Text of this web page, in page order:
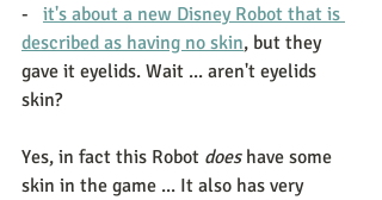
- it's about a new Disney Robot that is
described as having no skin, but they
gave it eyelids. Wait ... aren't eyelids
skin?
Yes, in fact this Robot does have some
skin in the game ... It also has very